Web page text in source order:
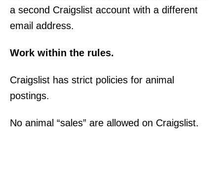
a second Craigslist account with a different
email address.
Work within the rules.
Craigslist has strict policies for animal
postings.
No animal “sales” are allowed on Craigslist.